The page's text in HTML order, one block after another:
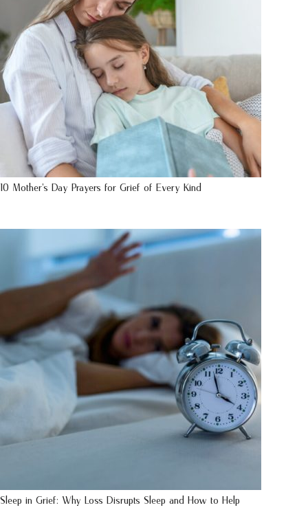
10 Mother’s Day Prayers for Grief of Every Kind
Sleep in Grief: Why Loss Disrupts Sleep and How to Help